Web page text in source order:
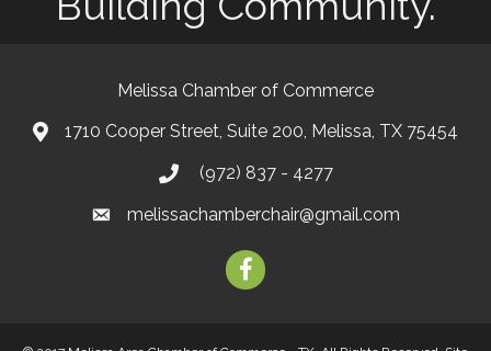
Melissa Chamber of Commerce
map1710 Cooper Street, Suite 200, Melissa, TX 75454
phone(972) 837 - 4277
emailmelissachamberchair@gmail.com
facebook